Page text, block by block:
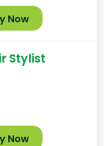
Now
Stylist
Now